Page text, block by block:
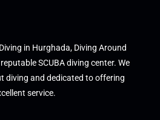
in Hurghada, Diving Around
SCUBA diving center. We
diving and dedicated to offering
service.